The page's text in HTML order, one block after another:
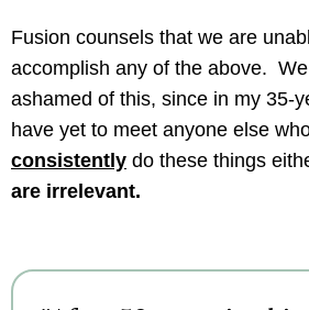
Fusion counsels that we are
accomplish any of the above.
ashamed of this, since in my 35-
have yet to meet anyone else
consistently do these things
are irrelevant.